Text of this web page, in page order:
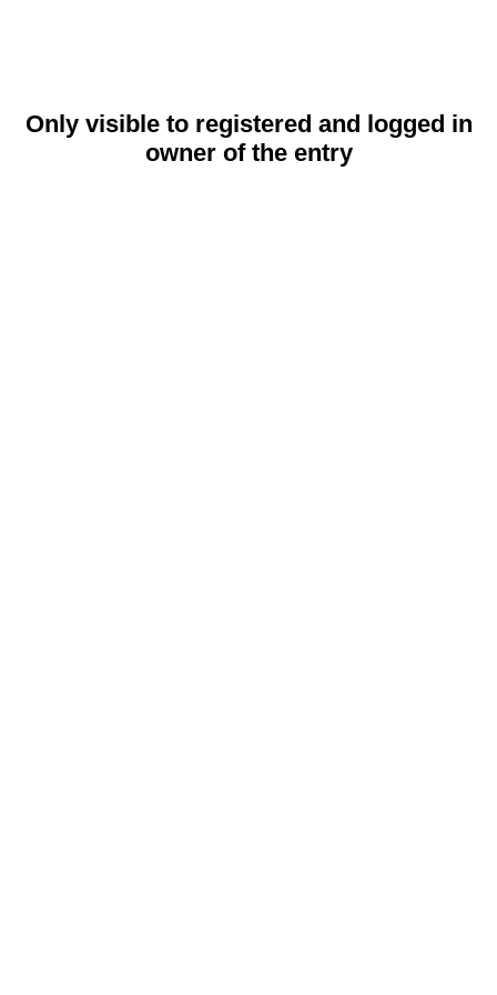
Only visible to registered and logged in
owner of the entry